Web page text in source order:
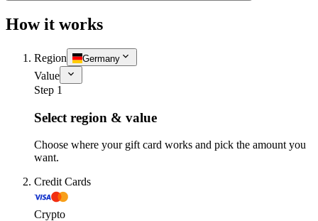
How it works
Region Germany
Value
Step 1
Select region & value
Choose where your gift card works and pick the amount you
want.
Credit Cards
Crypto